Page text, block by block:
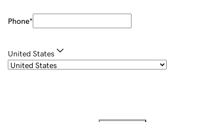
Phone*
United States